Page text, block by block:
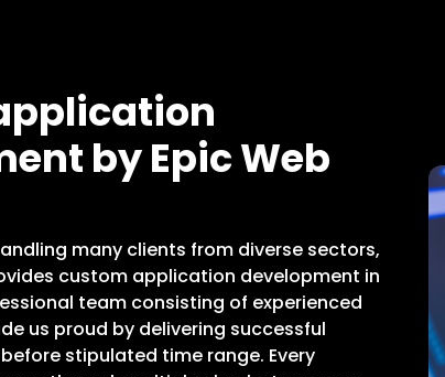
by Epic Web
many clients from diverse sectors,
custom application development in
team consisting of experienced
us proud by delivering successful
stipulated time range. Every